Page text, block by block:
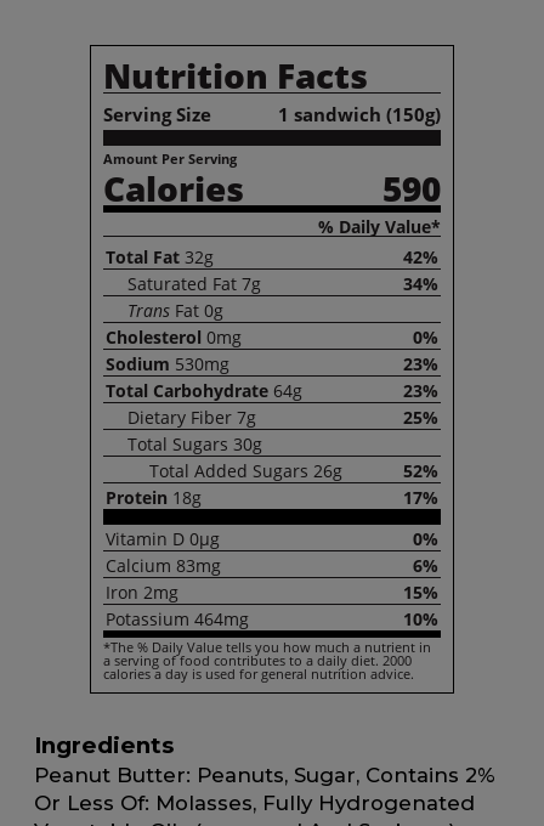
Nutrition Facts
Serving Size 1 sandwich (150g)
Amount Per Serving
Calories 590
% Daily Value*
Total Fat 32g
42%
Saturated Fat 7g
34%
Trans Fat 0g
Cholesterol 0mg
0%
Sodium 530mg
23%
Total Carbohydrate 64g
23%
Dietary Fiber 7g
25%
Total Sugars 30g
Total Added Sugars 26g
52%
Protein 18g
17%
Vitamin D 0µg
0%
Calcium 83mg
6%
Iron 2mg
15%
Potassium 464mg 10%
*The % Daily Value tells you how much a nutrient in
a serving of food contributes to a daily diet. 2000
calories a day is used for general nutrition advice.
Ingredients
Peanut Butter: Peanuts, Sugar, Contains 2%
Or Less Of: Molasses, Fully Hydrogenated